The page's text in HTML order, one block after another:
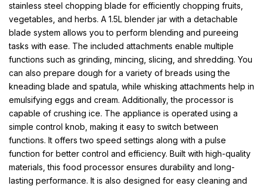
stainless steel chopping blade for efficiently chopping fruits,
vegetables, and herbs. A 1.5L blender jar with a detachable
blade system allows you to perform blending and pureeing
tasks with ease. The included attachments enable multiple
functions such as grinding, mincing, slicing, and shredding. You
can also prepare dough for a variety of breads using the
kneading blade and spatula, while whisking attachments help in
emulsifying eggs and cream. Additionally, the processor is
capable of crushing ice. The appliance is operated using a
simple control knob, making it easy to switch between
functions. It offers two speed settings along with a pulse
function for better control and efficiency. Built with high-quality
materials, this food processor ensures durability and long-
lasting performance. It is also designed for easy cleaning and